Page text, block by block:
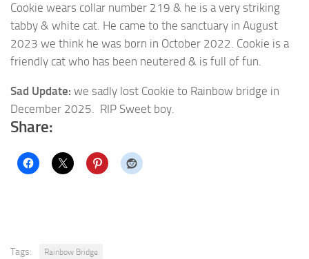
Cookie wears collar number 219 & he is a very striking
tabby & white cat. He came to the sanctuary in August
2023 we think he was born in October 2022. Cookie is a
friendly cat who has been neutered & is full of fun.
Sad Update: we sadly lost Cookie to Rainbow bridge in
December 2025. RIP Sweet boy.
Share:
Tags: Rainbow Bridge